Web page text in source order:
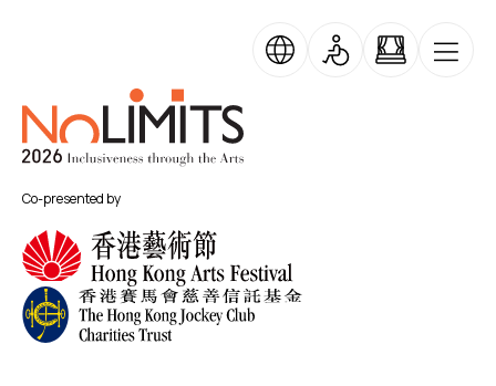
Co-presented by
No Limits